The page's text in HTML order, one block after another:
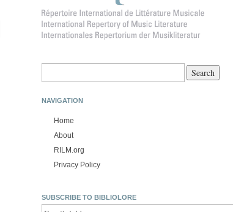
NAVIGATION
Home
About
RILM.org
Privacy Policy
SUBSCRIBE TO BIBLIOLORE